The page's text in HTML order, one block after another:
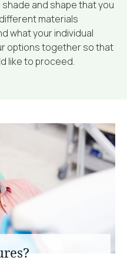
and shape that you
materials
what your individual
options together so that
like to proceed.